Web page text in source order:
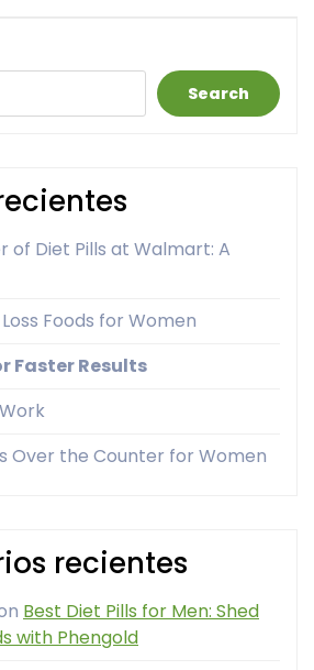
Search
of Diet Pills at Walmart: A
Foods for Women
Faster Results
Over the Counter for Women
recientes
Best Diet Pills for Men: Shed
with Phengold